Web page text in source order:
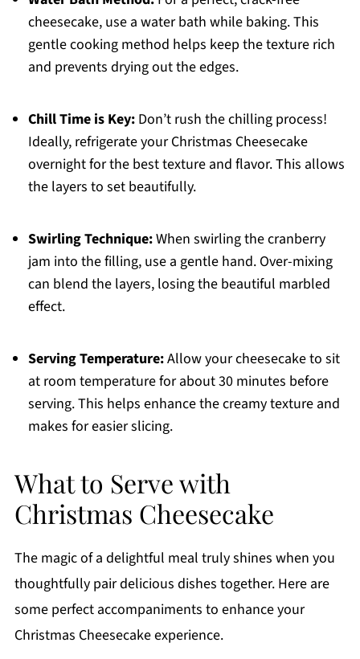
cheesecake, use a water bath while baking. This
gentle cooking method helps keep the texture rich
and prevents drying out the edges.
Chill Time is Key:Don’t rush the chilling process!
Ideally, refrigerate your Christmas Cheesecake
overnight for the best texture and flavor. This allows
the layers to set beautifully.
Swirling Technique:When swirling the cranberry
jam into the filling, use a gentle hand. Over-mixing
can blend the layers, losing the beautiful marbled
effect.
Serving Temperature:Allow your cheesecake to sit
at room temperature for about 30 minutes before
serving. This helps enhance the creamy texture and
makes for easier slicing.
What to Serve with
Christmas Cheesecake
The magic of a delightful meal truly shines when you
thoughtfully pair delicious dishes together. Here are
some perfect accompaniments to enhance your
Christmas Cheesecake experience.